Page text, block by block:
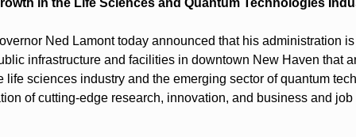
in the Life Sciences and Quantum Technologies
Ned Lamont today announced that his administration
infrastructure and facilities in downtown New Haven that
life sciences industry and the emerging sector of quantum
of cutting-edge research, innovation, and business and